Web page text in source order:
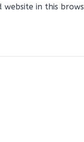
website in this